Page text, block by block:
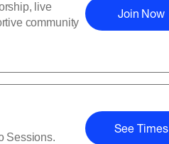
live
community
Join Now
Sessions.
See Times